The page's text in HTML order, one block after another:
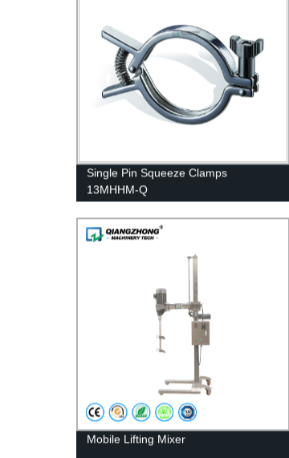
Single Pin Squeeze Clamps
13MHHM-Q
Mobile Lifting Mixer